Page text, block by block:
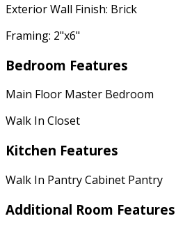
Exterior Wall Finish: Brick
Framing: 2"x6"
Bedroom Features
Main Floor Master Bedroom
Walk In Closet
Kitchen Features
Walk In Pantry Cabinet Pantry
Additional Room Features